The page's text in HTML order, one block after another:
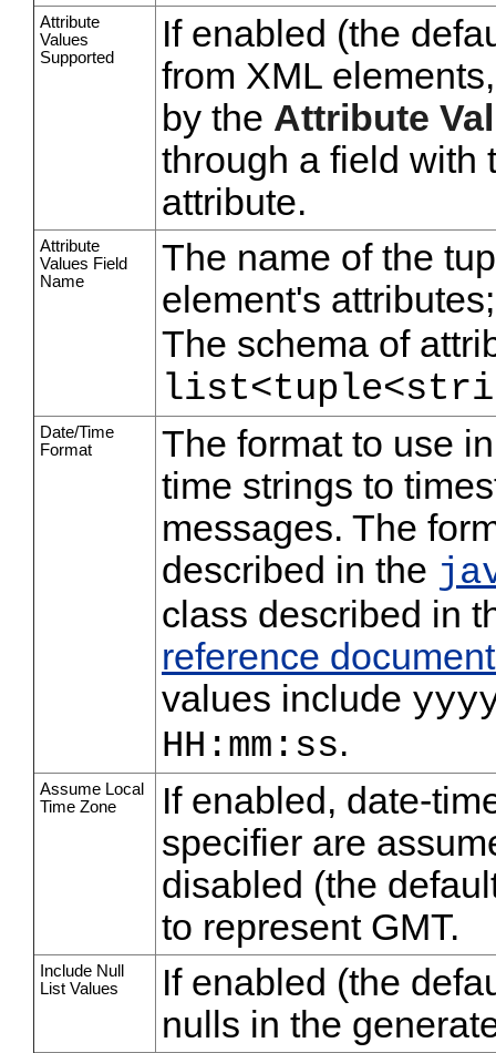
Attribute
Values
Supported
If enabled (the
from XML
by the Attribute
through a field with
attribute.
Attribute
Values Field
Name
The name of the
element's
The schema of
Date/Time
Format
The format to use
time strings to
messages. The
described in the
class described in
reference
values include
HH:mm:ss.
Assume Local
Time Zone
If enabled, date-
specifier are
disabled (the
to represent GMT.
Include Null
List Values
If enabled (the
nulls in the